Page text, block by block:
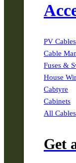
PV Cables
Cable
Fuses &
House
Cabtyre
Cabinets
All Cables
Get